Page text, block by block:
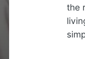
the